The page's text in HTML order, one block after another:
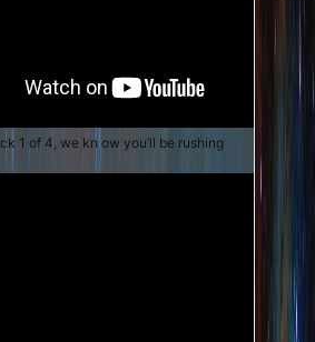
1 of 4, we kn ow you’ll be rushing